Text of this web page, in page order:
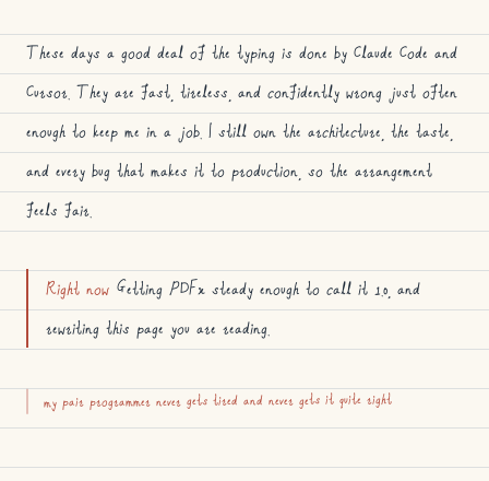
These days a good deal of the typing is done by Claude Code and
Cursor. They are fast, tireless, and confidently wrong just often
enough to keep me in a job. I still own the architecture, the taste,
and every bug that makes it to production, so the arrangement
feels fair.
Right now Getting PDFx steady enough to call it 1.0, and
rewriting this page you are reading.
my pair programmer never gets tired and never gets it quite right